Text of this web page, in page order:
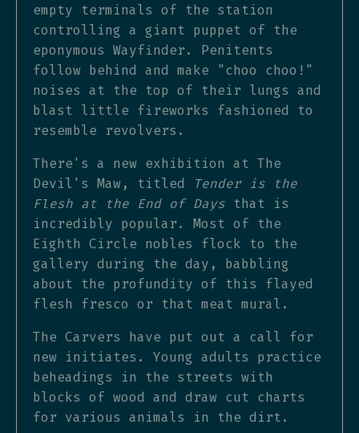
empty terminals of the station
controlling a giant puppet of the
eponymous Wayfinder. Penitents
follow behind and make "choo choo!"
noises at the top of their lungs and
blast little fireworks fashioned to
resemble revolvers.
There's a new exhibition at The
Devil's Maw, titled
Tender is the
Flesh at the End of Days that is
incredibly popular. Most of the
Eighth Circle nobles flock to the
gallery during the day, babbling
about the profundity of this flayed
flesh fresco or that meat mural.
The Carvers have put out a call for
new initiates. Young adults practice
beheadings in the streets with
blocks of wood and draw cut charts
for various animals in the dirt.